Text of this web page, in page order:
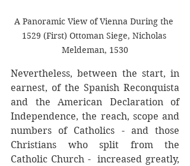
A Panoramic View of Vienna During the
1529 (First) Ottoman Siege, Nicholas
Meldeman, 1530
Nevertheless, between the start, in
earnest, of the Spanish Reconquista
and the American Declaration of
Independence, the reach, scope and
numbers of Catholics - and those
Christians who split from the
Catholic Church -  increased greatly,